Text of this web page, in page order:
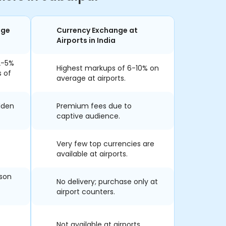
5%
of
Currency Exchange at
Airports in India
Highest markups of 6-10% on
average at airports.
Premium fees due to
captive audience.
Very few top currencies are
available at airports.
No delivery; purchase only at
airport counters.